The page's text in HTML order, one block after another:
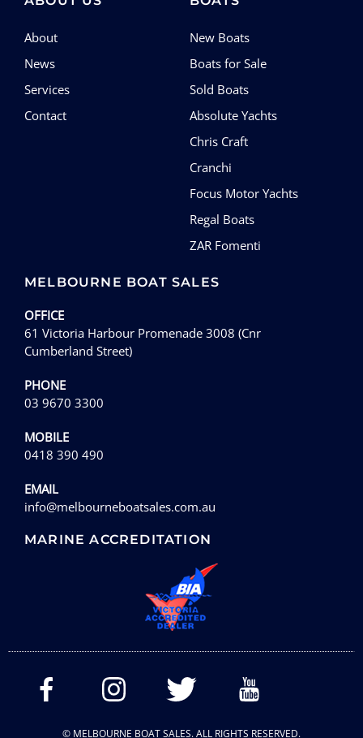
About
News
Services
Contact
New Boats
Boats for Sale
Sold Boats
Absolute Yachts
Chris Craft
Cranchi
Focus Motor Yachts
Regal Boats
ZAR Fomenti
MELBOURNE BOAT SALES
OFFICE
61 Victoria Harbour Promenade 3008 (Cnr
Cumberland Street)
PHONE
03 9670 3300
MOBILE
0418 390 490
EMAIL
info@melbourneboatsales.com.au
MARINE ACCREDITATION
© MELBOURNE BOAT SALES. ALL RIGHTS RESERVED.